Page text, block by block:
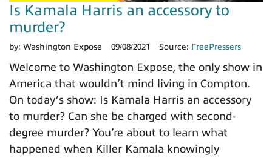
Is Kamala Harris an accessory to
murder?
by: Washington Expose 09/08/2021 Source: FreePressers
Welcome to Washington Expose, the only show in
America that wouldn’t mind living in Compton.
On today’s show: Is Kamala Harris an accessory
to murder? Can she be charged with second-
degree murder? You’re about to learn what
happened when Killer Kamala knowingly